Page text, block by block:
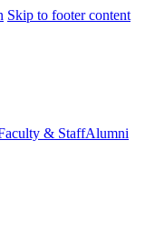
Skip to footer content
& StaffAlumni